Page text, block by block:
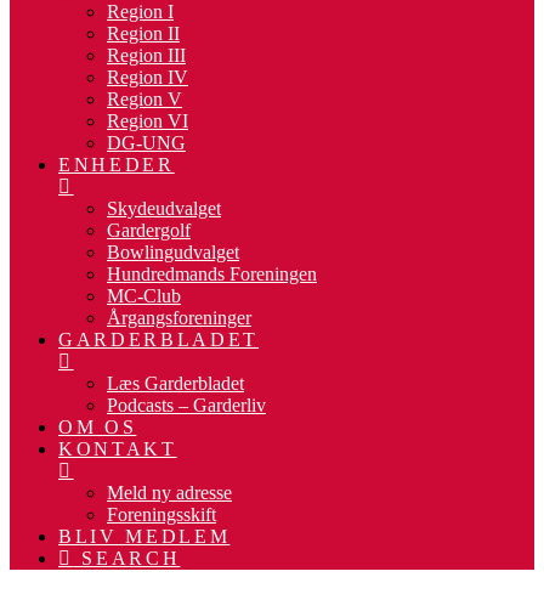
Region I
Region II
Region III
Region IV
Region V
Region VI
DG-UNG
ENHEDER
Skydeudvalget
Gardergolf
Bowlingudvalget
Hundredmands Foreningen
MC-Club
Årgangsforeninger
GARDERBLADET
Læs Garderbladet
Podcasts – Garderliv
OM OS
KONTAKT
Meld ny adresse
Foreningsskift
BLIV MEDLEM
SEARCH